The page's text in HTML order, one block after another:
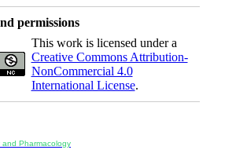
permissions
This work is licensed under a
Creative Commons Attribution-
NonCommercial 4.0
International License.
Pharmacology